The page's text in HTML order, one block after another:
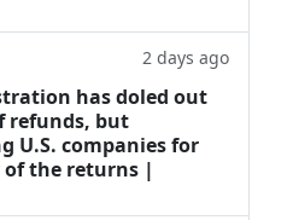
2 days ago
has doled out
refunds, but
U.S. companies for
of the returns |